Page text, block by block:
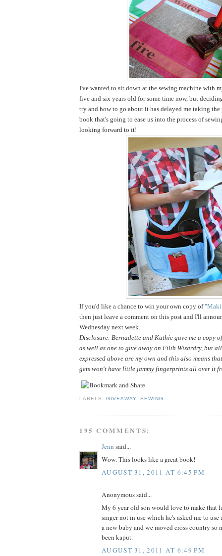
I've wanted to sit down at the sewing machine with
five and six years old for some time now, but
try and how to go about it has delayed me taking
book that's going to ease us into the process of
looking forward to it!
If you'd like a chance to win your own copy of
then just leave a comment on this post and I'll
Wednesday next week.
Disclosure: Bernadette and Kathie gave me a copy
as well as one to give away on Filth Wizardry, but
expressed above are my own and this also means
gets won't have little jammy fingerprints all over it
LABELS:GIVEAWAY ,SEWING
195 COMMENTS:
Jenn said...
Wow. This looks like a great book!
AUGUST 31, 2011 AT 6:45 PM
Anonymous said...
My 6 year old son would love to make that
singer not in use which he's asked me to use
a new baby and we moved cross country so
been kaput.
AUGUST 31, 2011 AT 6:49 PM